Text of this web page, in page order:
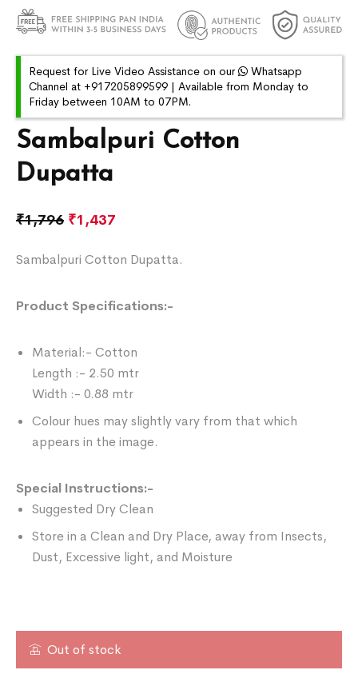
Sambalpuri Cotton
Dupatta
₹1,796 ₹1,437
Sambalpuri Cotton Dupatta.
Product Specifications:-
Material:- Cotton
Length :- 2.50 mtr
Width :- 0.88 mtr
Colour hues may slightly vary from that which
appears in the image.
Special Instructions:-
Suggested Dry Clean
Store in a Clean and Dry Place, away from Insects,
Dust, Excessive light, and Moisture
Out of stock
Request for Live Video Assistance on our
Whatsapp
Channel at +917205899599 | Available from Monday to
Friday between 10AM to 07PM.